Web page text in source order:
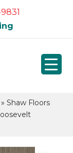
» Shaw Floors